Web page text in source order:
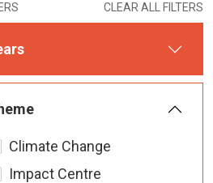
CLEAR ALL FILTERS
Climate Change
Impact Centre